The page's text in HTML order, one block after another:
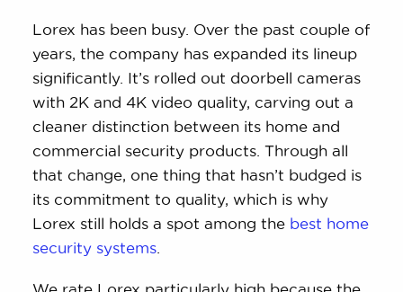
Lorex has been busy. Over the past couple of
years, the company has expanded its lineup
significantly. It’s rolled out doorbell cameras
with 2K and 4K video quality, carving out a
cleaner distinction between its home and
commercial security products. Through all
that change, one thing that hasn’t budged is
its commitment to quality, which is why
Lorex still holds a spot among the best home
security systems